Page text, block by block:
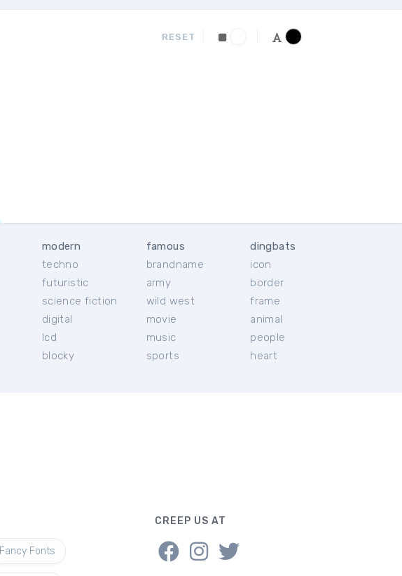
RESET
modern
techno
futuristic
science fiction
digital
lcd
blocky
famous
brandname
army
wild west
movie
music
sports
dingbats
icon
border
frame
animal
people
heart
Fancy Fonts
CREEP US AT